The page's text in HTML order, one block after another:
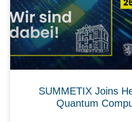
SUMMETIX Joins
Quantum